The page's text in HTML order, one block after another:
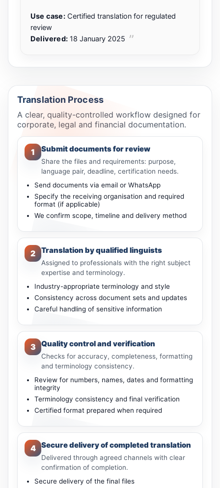
Use case:Certified translation for regulated
review
Delivered: 18 January 2025
Translation Process
A clear, quality-controlled workflow designed for
corporate, legal and financial documentation.
1 Submit documents for review
Share the files and requirements: purpose,
language pair, deadline, certification needs.
Send documents via email or WhatsApp
Specify the receiving organisation and required
format (if applicable)
We confirm scope, timeline and delivery method
2 Translation by qualified linguists
Assigned to professionals with the right subject
expertise and terminology.
Industry-appropriate terminology and style
Consistency across document sets and updates
Careful handling of sensitive information
3 Quality control and verification
Checks for accuracy, completeness, formatting
and terminology consistency.
Review for numbers, names, dates and formatting
integrity
Terminology consistency and final verification
Certified format prepared when required
4 Secure delivery of completed translation
Delivered through agreed channels with clear
confirmation of completion.
Secure delivery of the final files